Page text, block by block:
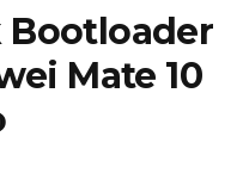
Bootloader
Mate 10